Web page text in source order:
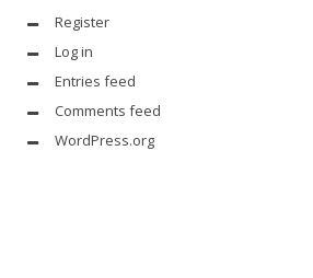
Register
Log in
Entries feed
Comments feed
WordPress.org